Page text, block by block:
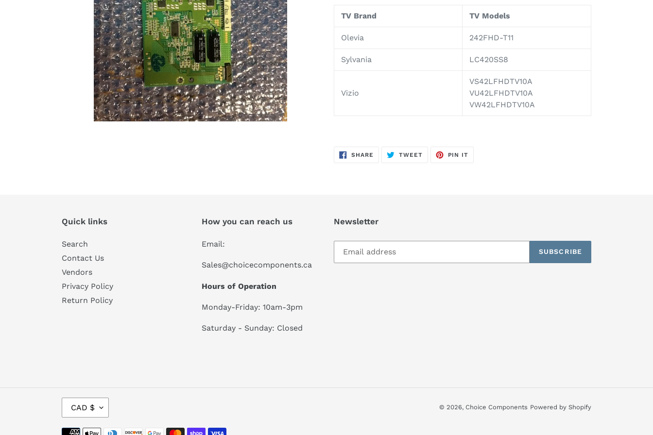
cart
TV Brand TV Models
Olevia 242FHD-T11
Sylvania LC420SS8
Vizio
VS42LFHDTV10A
VU42LFHDTV10A
VW42LFHDTV10A
SHARE SHARE
ON
TWEETTWEET
PIN IT
Quick links
Search
Contact Us
Vendors
Privacy Policy
Return Policy
How you can reach us
Email:
Sales@choicecomponents.ca
Hours of Operation
Monday-Friday: 10am-3pm
Saturday - Sunday: Closed
Newsletter
SUBSCRIBE
U
R
CAD $ © 2026, Choice Components Powered by Shopify
Payment